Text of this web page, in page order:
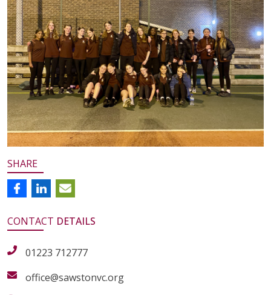
SHARE
CONTACT DETAILS
01223 712777
office@sawstonvc.org